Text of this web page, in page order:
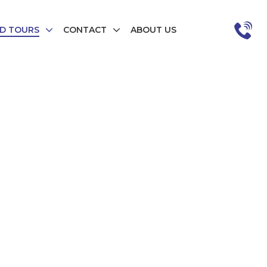
TOURS CONTACT ABOUT US